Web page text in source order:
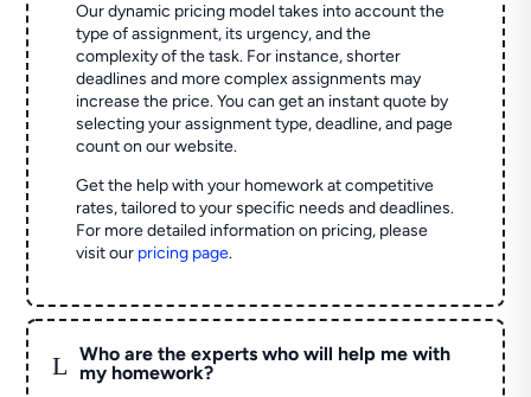
Our dynamic pricing model takes into account the
type of assignment, its urgency, and the
complexity of the task. For instance, shorter
deadlines and more complex assignments may
increase the price. You can get an instant quote by
selecting your assignment type, deadline, and page
count on our website.
Get the help with your homework at competitive
rates, tailored to your specific needs and deadlines.
For more detailed information on pricing, please
visit our pricing page.
L
Who are the experts who will help me with
my homework?